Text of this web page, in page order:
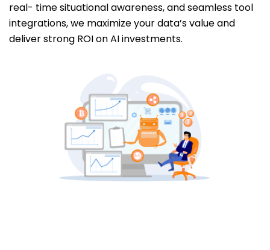
real- time situational awareness, and seamless tool
integrations, we maximize your data’s value and
deliver strong ROI on AI investments.